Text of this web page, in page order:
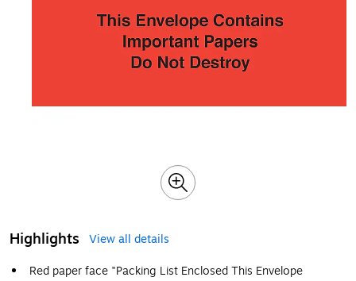
Highlights
View all details
Red paper face "Packing List Enclosed This Envelope